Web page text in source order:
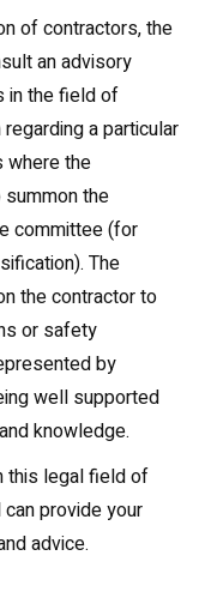
of contractors, the
an advisory
in the field of
a particular
where the
the
committee (for
The
the contractor to
or safety
by
well supported
knowledge.
this legal field of
provide your
advice.